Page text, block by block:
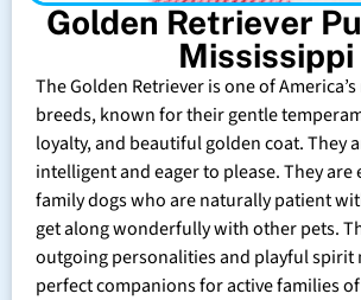
Golden Retriever
Mississippi
The Golden Retriever is one of
breeds, known for their gentle
loyalty, and beautiful golden coat. They
intelligent and eager to please. They are
family dogs who are naturally patient
get along wonderfully with other pets.
outgoing personalities and playful spirit
perfect companions for active families